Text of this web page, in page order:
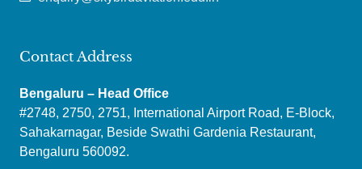
Contact Address
Bengaluru – Head Office
#2748, 2750, 2751, International Airport Road, E-Block,
Sahakarnagar, Beside Swathi Gardenia Restaurant,
Bengaluru 560092.